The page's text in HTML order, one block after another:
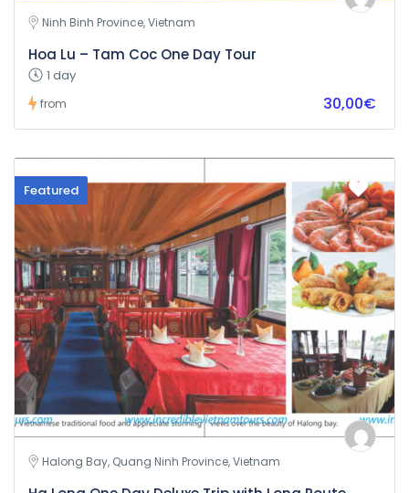
Ninh Binh Province, Vietnam
Hoa Lu – Tam Coc One Day Tour
1 day
from 30,00€
Featured
Halong Bay, Quang Ninh Province, Vietnam